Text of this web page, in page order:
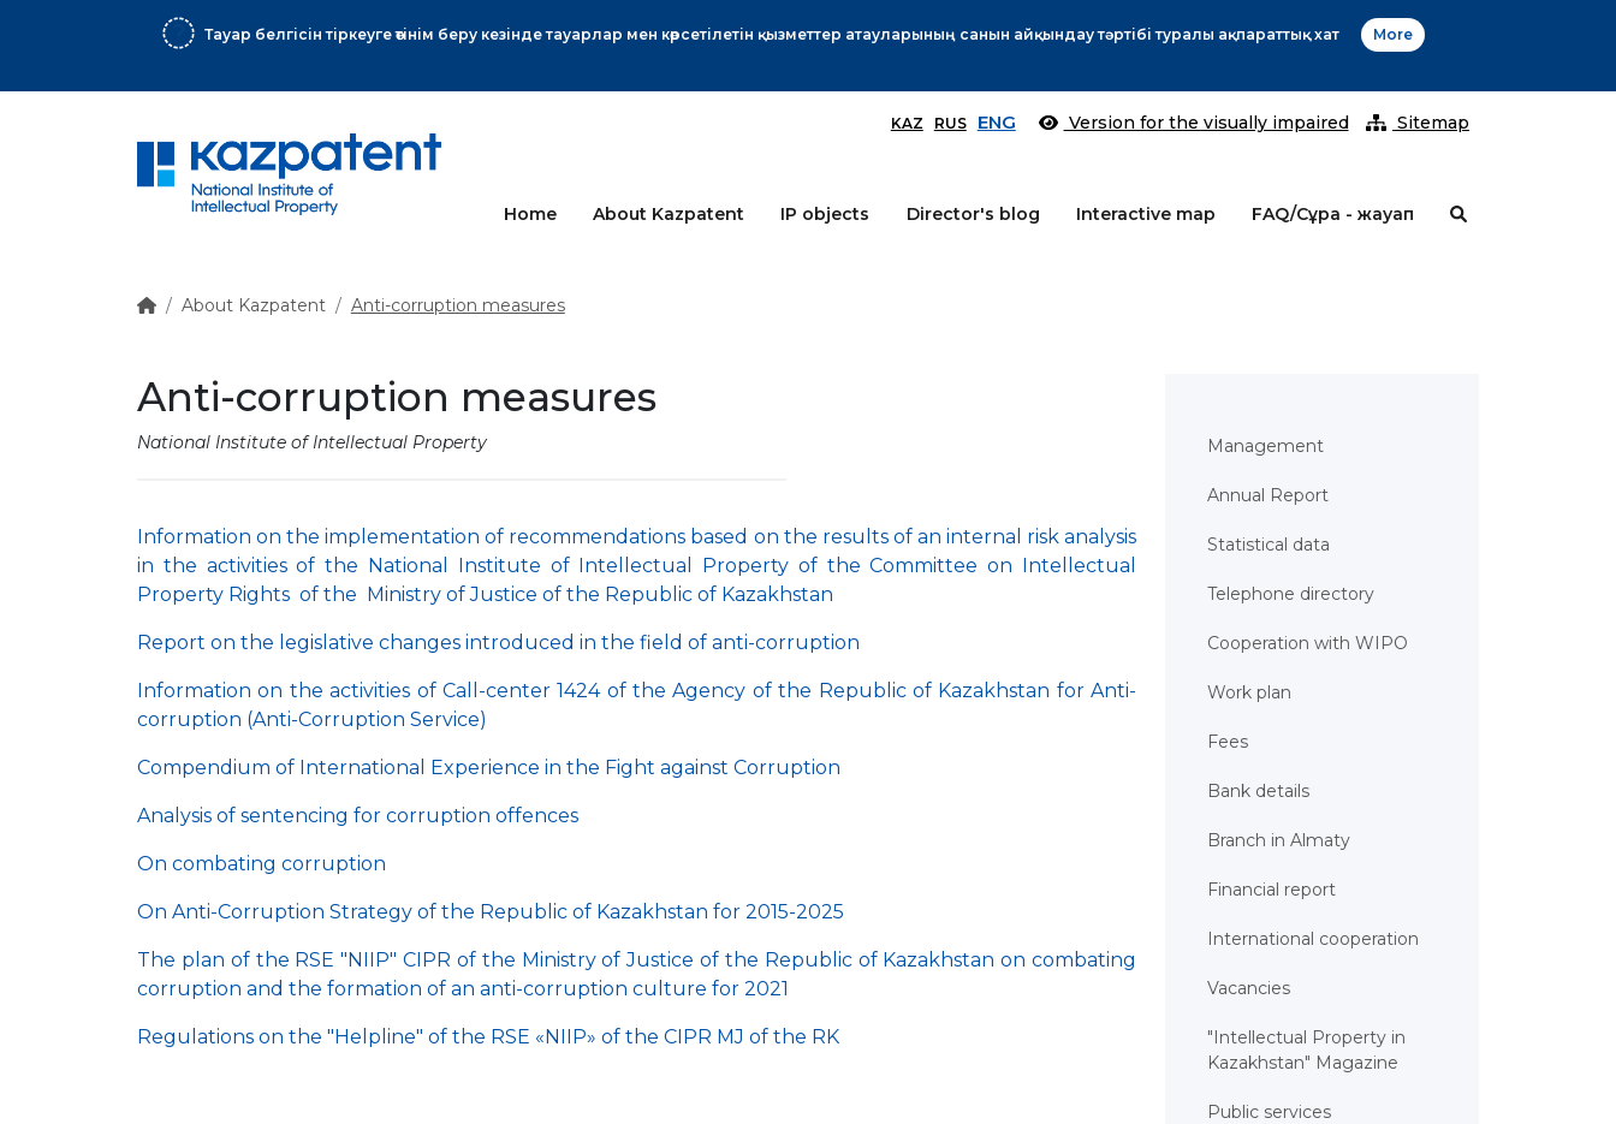
Өтінім берушілер назарына! More
KAZ RUS ENG Version for the visually impaired Sitemap
Home About Kazpatent IP objects Director's blog Interactive map FAQ/Сұрақ - жауап
About Kazpatent Anti-corruption measures
Anti-corruption measures
National Institute of Intellectual Property
Information on the implementation of recommendations based on the results of an internal risk analysis
in the activities of the National Institute of Intellectual Property of the Committee on Intellectual
Property Rights of the Ministry of Justice of the Republic of Kazakhstan
Report on the legislative changes introduced in the field of anti-corruption
Information on the activities of Call-center 1424 of the Agency of the Republic of Kazakhstan for Anti-
corruption (Anti-Corruption Service)
Compendium of International Experience in the Fight against Corruption
Analysis of sentencing for corruption offences
On combating corruption
On Anti-Corruption Strategy of the Republic of Kazakhstan for 2015-2025
The plan of the RSE "NIIP" CIPR of the Ministry of Justice of the Republic of Kazakhstan on combating
corruption and the formation of an anti-corruption culture for 2021
Regulations on the "Helpline" of the RSE «NIIP» of the CIPR MJ of the RK
Management
Annual Report
Statistical data
Telephone directory
Cooperation with WIPO
Work plan
Fees
Bank details
Branch in Almaty
Financial report
International cooperation
Vacancies
"Intellectual Property in
Kazakhstan" Magazine
Public services